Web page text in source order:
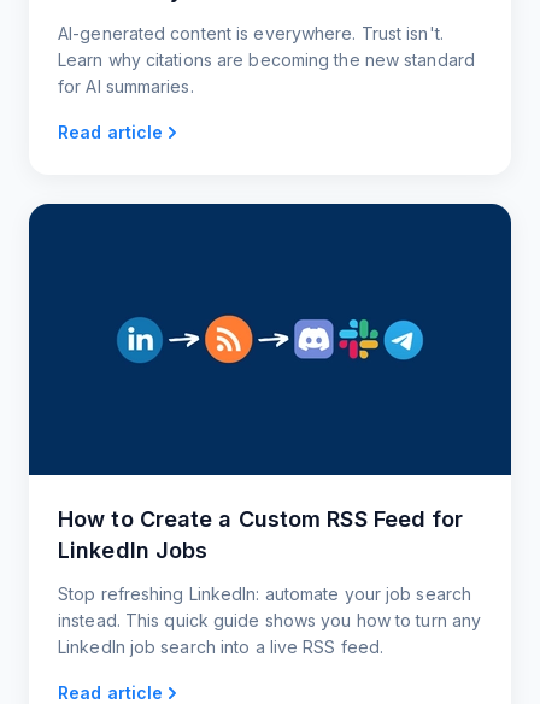
AI-generated content is everywhere. Trust isn't.
Learn why citations are becoming the new standard
for AI summaries.
Read article
How to Create a Custom RSS Feed for
LinkedIn Jobs
Stop refreshing LinkedIn: automate your job search
instead. This quick guide shows you how to turn any
LinkedIn job search into a live RSS feed.
Read article